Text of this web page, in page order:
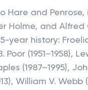
Hare and
Holme, and
year history:
(1951–1958),
(1987–1995),
William V.